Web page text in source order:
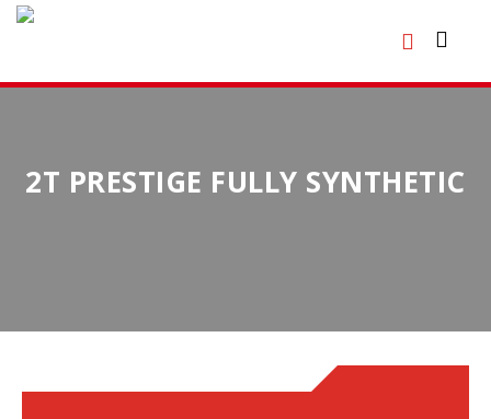
2T PRESTIGE FULLY SYNTHETIC